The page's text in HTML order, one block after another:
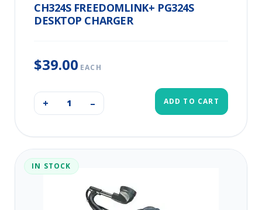
CH324S FREEDOMLINK+ PG324S
DESKTOP CHARGER
$39.00 EACH
+ – ADD TO CART
IN STOCK